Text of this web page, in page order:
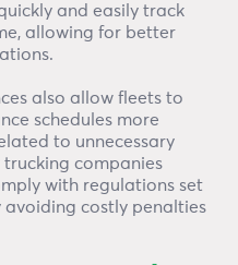
and easily track
allowing for better
also allow fleets to
schedules more
to unnecessary
trucking companies
with regulations set
costly penalties